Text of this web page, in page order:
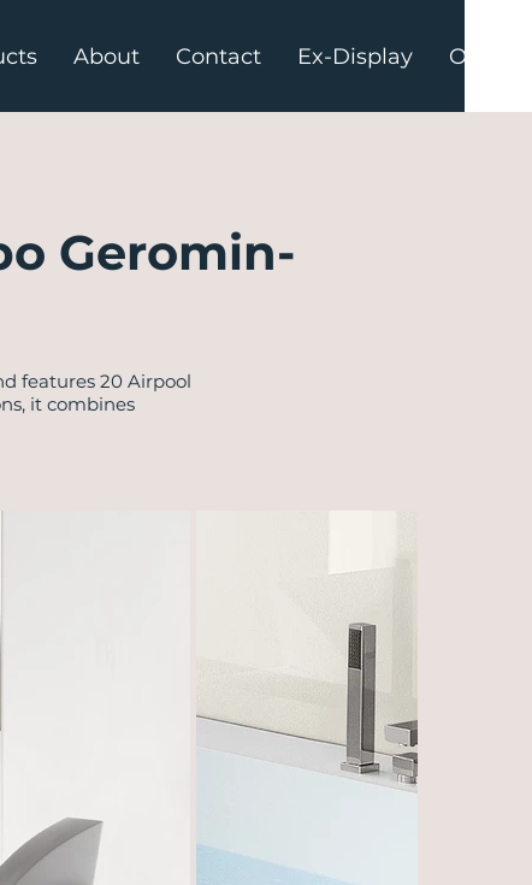
About Contact Ex-Display Offers
Geromin-
features 20 Airpool
it combines